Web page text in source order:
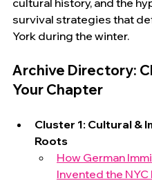
cultural history, and the
survival strategies that
York during the winter.
Archive Directory:
Your Chapter
Cluster 1: Cultural &
Roots
How German
Invented the